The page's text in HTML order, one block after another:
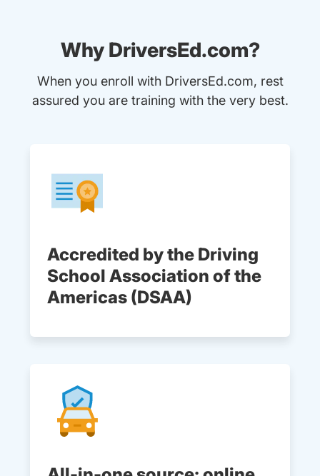
Why DriversEd.com?
When you enroll with DriversEd.com, rest
assured you are training with the very best.
Accredited by the Driving
School Association of the
Americas (DSAA)